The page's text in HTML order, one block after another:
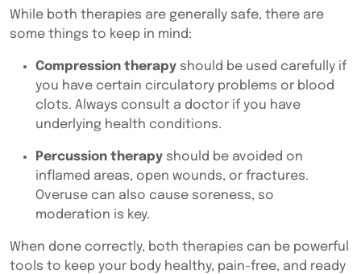
While both therapies are generally safe, there are
some things to keep in mind:
Compression therapy should be used carefully if
you have certain circulatory problems or blood
clots. Always consult a doctor if you have
underlying health conditions.
Percussion therapy should be avoided on
inflamed areas, open wounds, or fractures.
Overuse can also cause soreness, so
moderation is key.
When done correctly, both therapies can be powerful
tools to keep your body healthy, pain-free, and ready